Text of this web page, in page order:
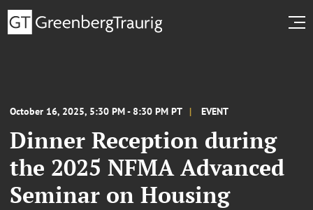
October 16, 2025, 5:30 PM - 8:30 PM PT EVENT
Dinner Reception during
the 2025 NFMA Advanced
Seminar on Housing